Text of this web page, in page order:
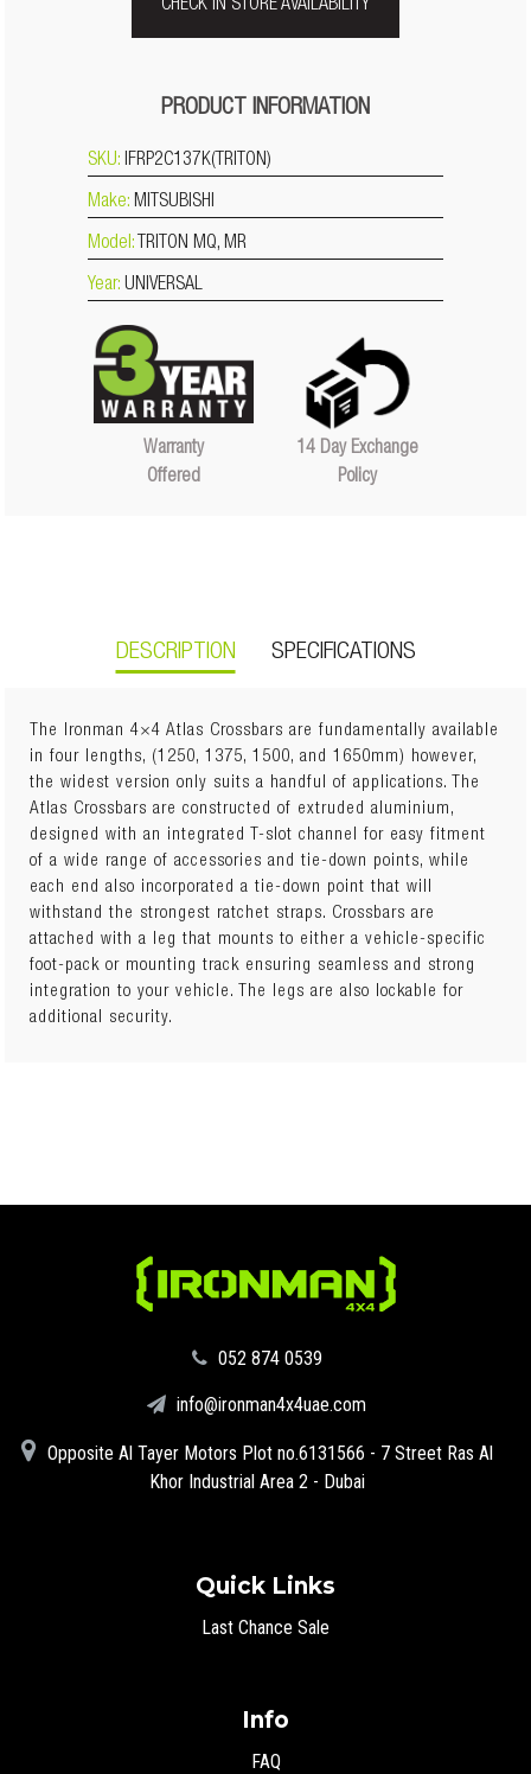
CHECK IN STORE AVAILABILITY
PRODUCT INFORMATION
SKU: IFRP2C137K(TRITON)
Make: MITSUBISHI
Model: TRITON MQ, MR
Year: UNIVERSAL
Warranty
Offered
14 Day Exchange
Policy
DESCRIPTION SPECIFICATIONS
The Ironman 4×4 Atlas Crossbars are fundamentally available
in four lengths, (1250, 1375, 1500, and 1650mm) however,
the widest version only suits a handful of applications. The
Atlas Crossbars are constructed of extruded aluminium,
designed with an integrated T-slot channel for easy fitment
of a wide range of accessories and tie-down points, while
each end also incorporated a tie-down point that will
withstand the strongest ratchet straps. Crossbars are
attached with a leg that mounts to either a vehicle-specific
foot-pack or mounting track ensuring seamless and strong
integration to your vehicle. The legs are also lockable for
additional security.
Number of Crossbars: 2 Crossbar Length: 1375mm Kit Height
(when fitted): Weight: 6kg Kit includes: • Set of 2 Crossbars
– 1375mm long (Component Part Number: IFR0517) • Set of
4 Fixed Point & Track Leg Pack (Component Part Number:
IFR0304) • Canopy Pernament Mount Kit (Component Part
Number: IFR1034)
‪052 874 0539‬
info@ironman4x4uae.com
Opposite Al Tayer Motors Plot no.6131566 - 7 Street Ras Al
Khor Industrial Area 2 - Dubai
Quick Links
Last Chance Sale
Info
FAQ